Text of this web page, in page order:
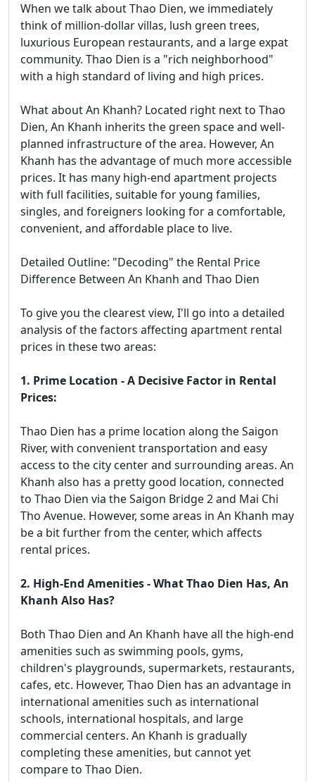
When we talk about Thao Dien, we immediately
think of million-dollar villas, lush green trees,
luxurious European restaurants, and a large expat
community. Thao Dien is a "rich neighborhood"
with a high standard of living and high prices.
What about An Khanh? Located right next to Thao
Dien, An Khanh inherits the green space and well-
planned infrastructure of the area. However, An
Khanh has the advantage of much more accessible
prices. It has many high-end apartment projects
with full facilities, suitable for young families,
singles, and foreigners looking for a comfortable,
convenient, and affordable place to live.
Detailed Outline: "Decoding" the Rental Price
Difference Between An Khanh and Thao Dien
To give you the clearest view, I'll go into a detailed
analysis of the factors affecting apartment rental
prices in these two areas:
1. Prime Location - A Decisive Factor in Rental
Prices:
Thao Dien has a prime location along the Saigon
River, with convenient transportation and easy
access to the city center and surrounding areas. An
Khanh also has a pretty good location, connected
to Thao Dien via the Saigon Bridge 2 and Mai Chi
Tho Avenue. However, some areas in An Khanh may
be a bit further from the center, which affects
rental prices.
2. High-End Amenities - What Thao Dien Has, An
Khanh Also Has?
Both Thao Dien and An Khanh have all the high-end
amenities such as swimming pools, gyms,
children's playgrounds, supermarkets, restaurants,
cafes, etc. However, Thao Dien has an advantage in
international amenities such as international
schools, international hospitals, and large
commercial centers. An Khanh is gradually
completing these amenities, but cannot yet
compare to Thao Dien.